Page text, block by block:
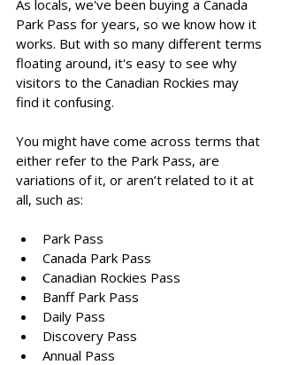
As locals, we've been buying a Canada
Park Pass for years, so we know how it
works. But with so many different terms
floating around, it's easy to see why
visitors to the Canadian Rockies may
find it confusing.
You might have come across terms that
either refer to the Park Pass, are
variations of it, or aren’t related to it at
all, such as:
Park Pass
Canada Park Pass
Canadian Rockies Pass
Banff Park Pass
Daily Pass
Discovery Pass
Annual Pass